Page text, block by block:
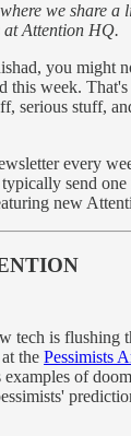
we share a
at Attention HQ.
you might
this week.
serious stuff,
every
send
new
tech is flushing
the Pessimists
of